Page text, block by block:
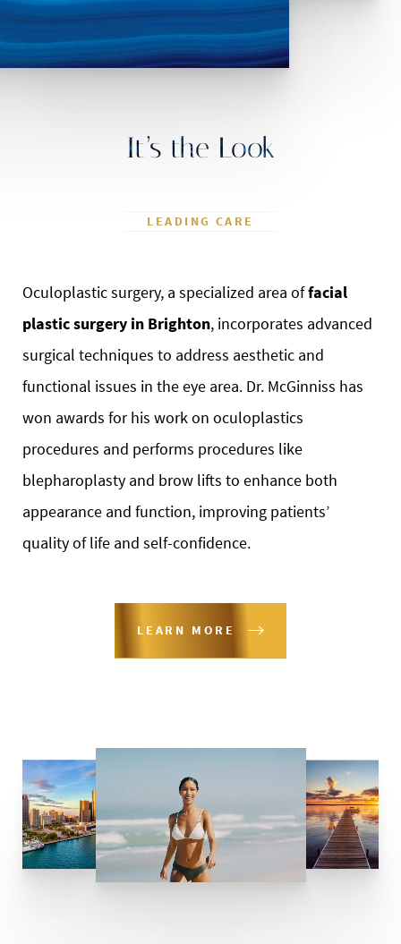
It’s the Look
LEADING CARE
Oculoplastic surgery, a specialized area offacial
plastic surgery in Brighton, incorporates advanced
surgical techniques to address aesthetic and
functional issues in the eye area. Dr. McGinniss has
won awards for his work on oculoplastics
procedures and performs procedures like
blepharoplasty and brow lifts to enhance both
appearance and function, improving patients’
quality of life and self-confidence.
LEARN MORE